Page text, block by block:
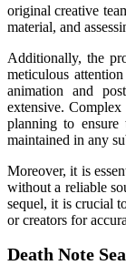
original creative
material, and
Additionally, the
meticulous
animation and
extensive.
planning to
maintained in any
Moreover, it is
without a reliable
sequel, it is crucial
or creators for
Death Note